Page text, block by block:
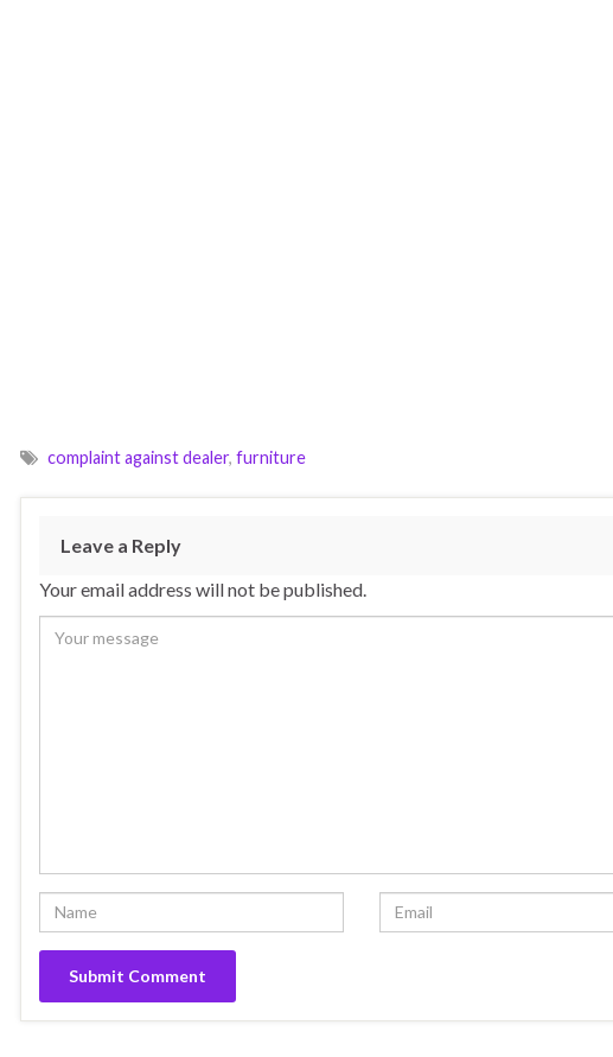
complaint against dealer, furniture
Leave a Reply
Your email address will not be published.